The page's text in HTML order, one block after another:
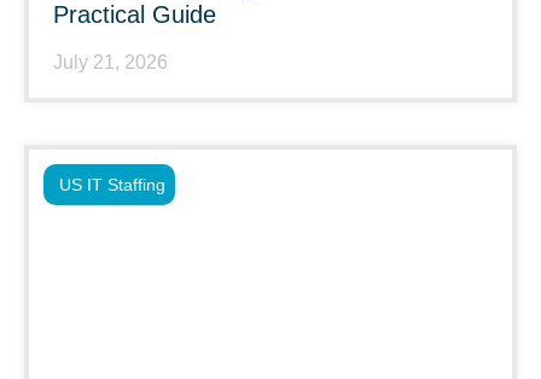
Practical Guide
July 21, 2026
US IT Staffing